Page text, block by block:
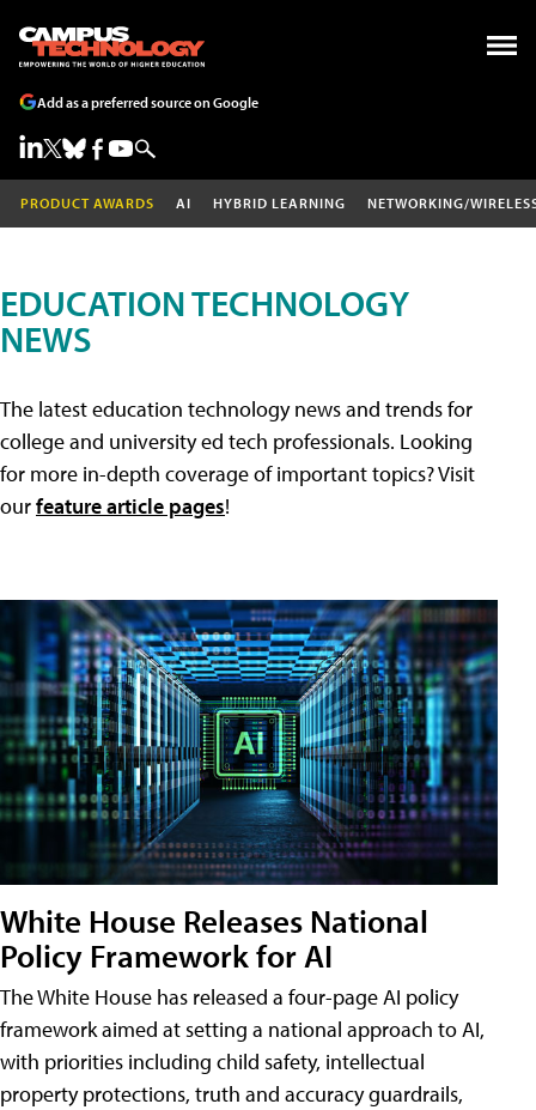
Add as a preferred source on Google
PRODUCT AWARDS AI HYBRID LEARNING NETWORKING/
EDUCATION TECHNOLOGY
NEWS
The latest education technology news and trends for
college and university ed tech professionals. Looking
for more in-depth coverage of important topics? Visit
ourfeature article pages!
White House Releases National
Policy Framework for AI
The White House has released a four-page AI policy
framework aimed at setting a national approach to AI,
with priorities including child safety, intellectual
property protections, truth and accuracy guardrails,